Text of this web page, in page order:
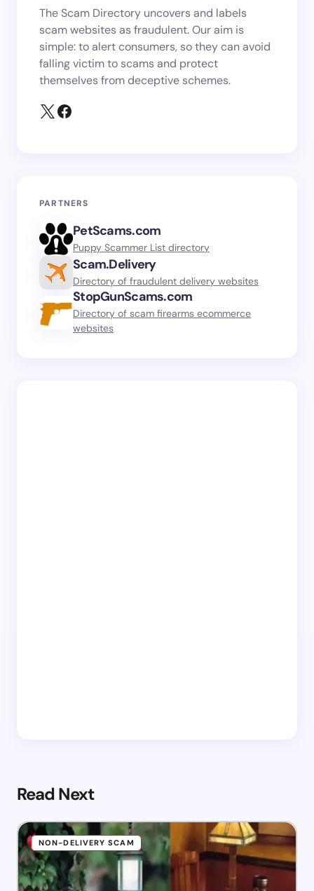
The Scam Directory uncovers and labels
scam websites as fraudulent. Our aim is
simple: to alert consumers, so they can avoid
falling victim to scams and protect
themselves from deceptive schemes.
PARTNERS
PetScams.com
Puppy Scammer List directory
Scam.Delivery
Directory of fraudulent delivery websites
StopGunScams.com
Directory of scam firearms ecommerce
websites
Read Next
NON-DELIVERY SCAM